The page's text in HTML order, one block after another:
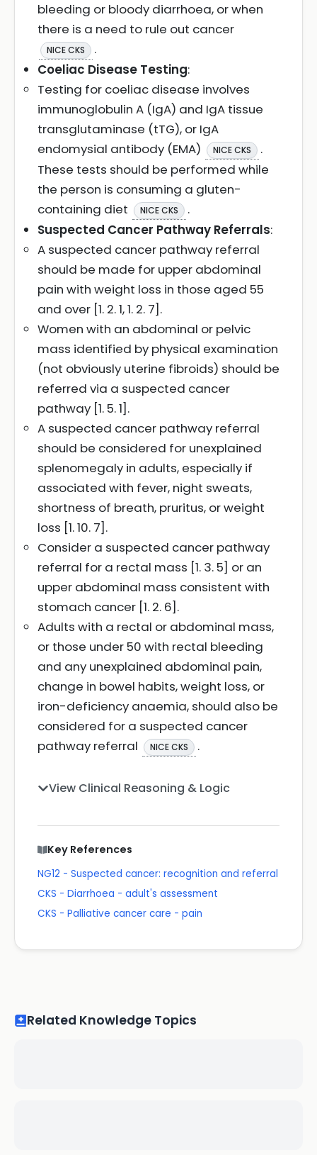
bleeding or bloody diarrhoea, or when
there is a need to rule out cancer
NICE CKS
.
Coeliac Disease Testing:
Testing for coeliac disease involves
immunoglobulin A (IgA) and IgA tissue
transglutaminase (tTG), or IgA
endomysial antibody (EMA)
NICE CKS
.
These tests should be performed while
the person is consuming a gluten-
containing diet
NICE CKS
.
Suspected Cancer Pathway Referrals:
A suspected cancer pathway referral
should be made for upper abdominal
pain with weight loss in those aged 55
and over [1. 2. 1, 1. 2. 7].
Women with an abdominal or pelvic
mass identified by physical examination
(not obviously uterine fibroids) should be
referred via a suspected cancer
pathway [1. 5. 1].
A suspected cancer pathway referral
should be considered for unexplained
splenomegaly in adults, especially if
associated with fever, night sweats,
shortness of breath, pruritus, or weight
loss [1. 10. 7].
Consider a suspected cancer pathway
referral for a rectal mass [1. 3. 5] or an
upper abdominal mass consistent with
stomach cancer [1. 2. 6].
Adults with a rectal or abdominal mass,
or those under 50 with rectal bleeding
and any unexplained abdominal pain,
change in bowel habits, weight loss, or
iron-deficiency anaemia, should also be
considered for a suspected cancer
pathway referral
NICE CKS .
View Clinical Reasoning & Logic
Key References
NG12 - Suspected cancer: recognition and referral
CKS - Diarrhoea - adult's assessment
CKS - Palliative cancer care - pain
Related Knowledge Topics